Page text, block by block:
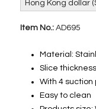
Hong Kong dollar
Item No.:AD695
Material:
Slice
With 4 suction
Easy to clean